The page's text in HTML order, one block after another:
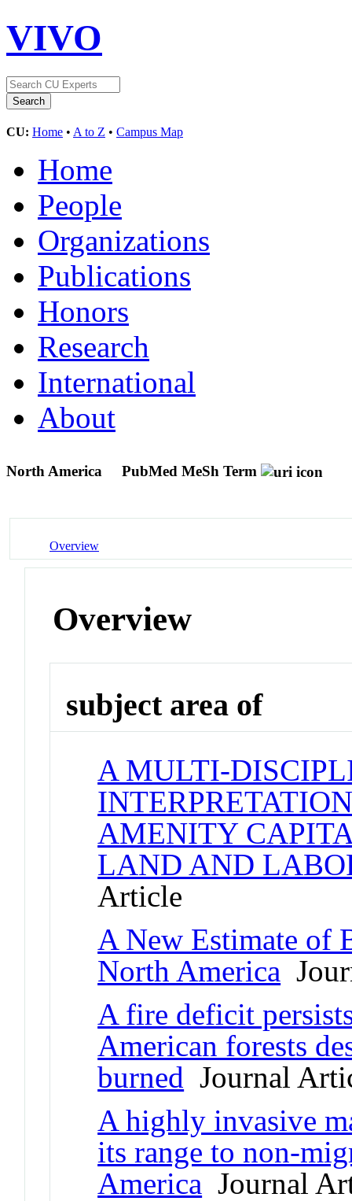
VIVO
CU: Home • A to Z • Campus Map
Home
People
Organizations
Publications
Honors
Research
International
About
North America PubMed MeSh Term
Overview
Overview
subject area of
A MULTI-
AMENITY
LAND AND
Article
A New Estimate of
North America
A fire deficit
American forests
burned Journal
A highly invasive
its range to non-
America Journal